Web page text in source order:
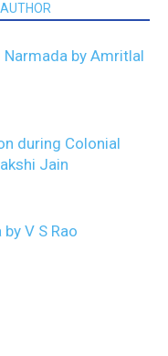
Narmada by Amritlal
during Colonial
Jain
V S Rao